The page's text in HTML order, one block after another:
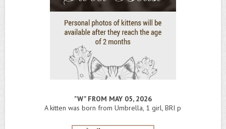
"W" FROM MAY 05, 2026
A kitten was born from Umbrella, 1 girl, BRI p